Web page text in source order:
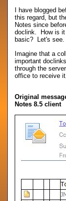
I have blogged
this regard, but
Notes since
doclink. How is it
basic? Let's see.
Imagine that a
important
through the
office to receive
Original
Notes 8.5 client